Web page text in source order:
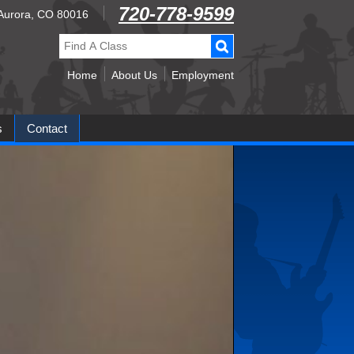
CO 80016 720-778-9599
Find
A
Class:
Home About Us Employment
Contact